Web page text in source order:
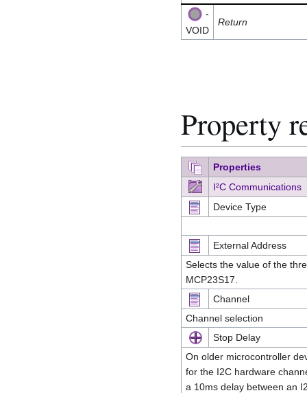
-
VOID
Return
Property
Properties
I²C Communications
Device Type
External Address
Selects the value of the
MCP23S17.
Channel
Channel selection
Stop Delay
On older microcontroller
for the I2C hardware
a 10ms delay between an